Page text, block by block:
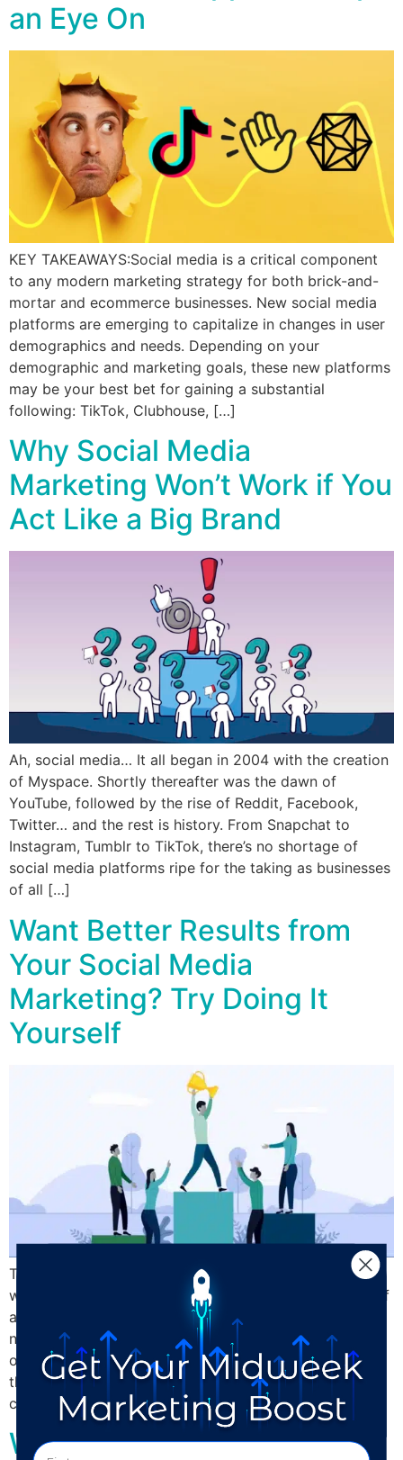
an Eye On
KEY TAKEAWAYS:Social media is a critical component
to any modern marketing strategy for both brick-and-
mortar and ecommerce businesses. New social media
platforms are emerging to capitalize in changes in user
demographics and needs. Depending on your
demographic and marketing goals, these new platforms
may be your best bet for gaining a substantial
following: TikTok, Clubhouse, […]
Why Social Media
Marketing Won’t Work if You
Act Like a Big Brand
Ah, social media… It all began in 2004 with the creation
of Myspace. Shortly thereafter was the dawn of
YouTube, followed by the rise of Reddit, Facebook,
Twitter… and the rest is history. From Snapchat to
Instagram, Tumblr to TikTok, there’s no shortage of
social media platforms ripe for the taking as businesses
of all […]
Want Better Results from
Your Social Media
Marketing? Try Doing It
Yourself
This blog may seem a little counter intuitive. After all,
we’re a digital marketing agency. We help companies of
all sizes, from the single-person design shop to the
national brand, find and connect with their customers
online. Social media, particularly Instagram, is one of
the most valuable platforms because it’s where
customers discover and get […]
Whose Brand are You